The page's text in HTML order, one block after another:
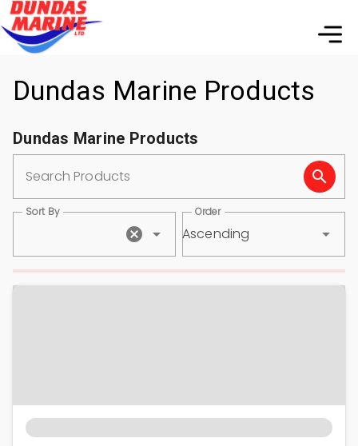
Dundas Marine Products
Dundas Marine Products
Search Products
Sort By
Ascending
Order